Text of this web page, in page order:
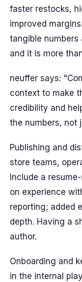
faster restocks,
improved
tangible numbers
and it is more
neuffer says:
context to make
credibility and
the numbers, not
Publishing and
store teams,
Include a
on experience
reporting; added
depth. Having a
author.
Onboarding and
in the internal